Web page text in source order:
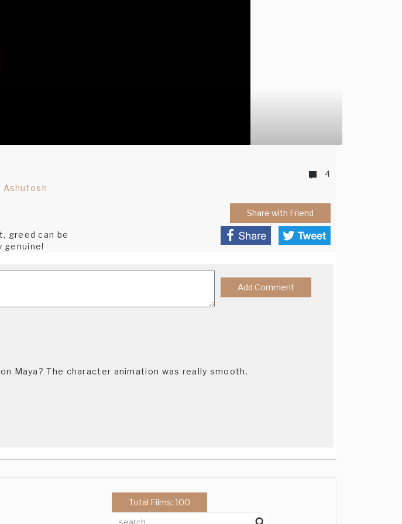
Ashutosh
greed can be
4
Share with Friend
Maya? The character animation was really smooth.
Total Films: 100